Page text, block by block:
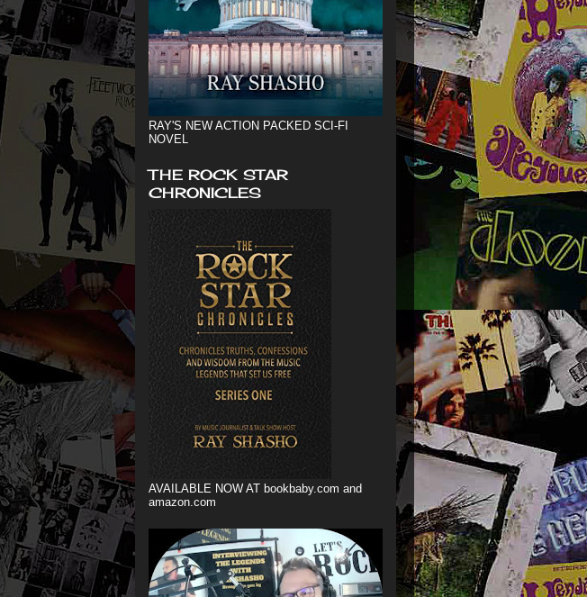
RAY'S NEW ACTION PACKED SCI-FI
NOVEL
THE ROCK STAR
CHRONICLES
AVAILABLE NOW AT bookbaby.com and
amazon.com